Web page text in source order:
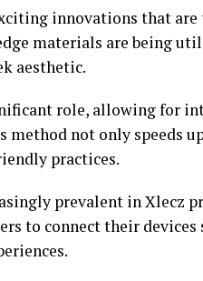
innovations that
materials are being
aesthetic.
role, allowing for
method not only speeds
practices.
prevalent in Xlecz
to connect their